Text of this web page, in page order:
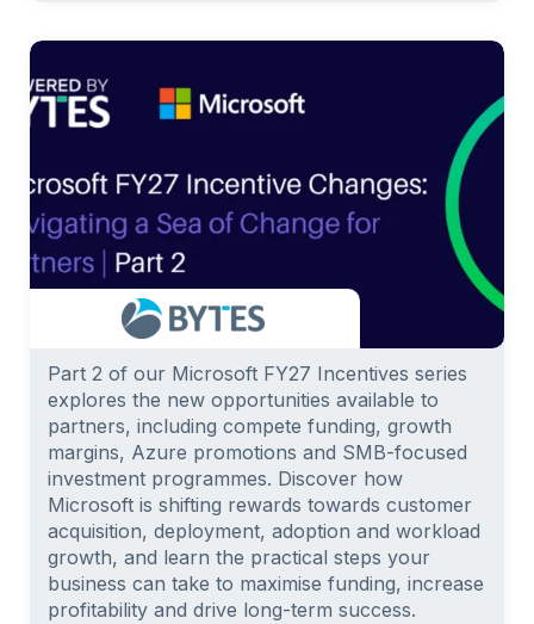
Part 2 of our Microsoft FY27 Incentives series
explores the new opportunities available to
partners, including compete funding, growth
margins, Azure promotions and SMB-focused
investment programmes. Discover how
Microsoft is shifting rewards towards customer
acquisition, deployment, adoption and workload
growth, and learn the practical steps your
business can take to maximise funding, increase
profitability and drive long-term success.